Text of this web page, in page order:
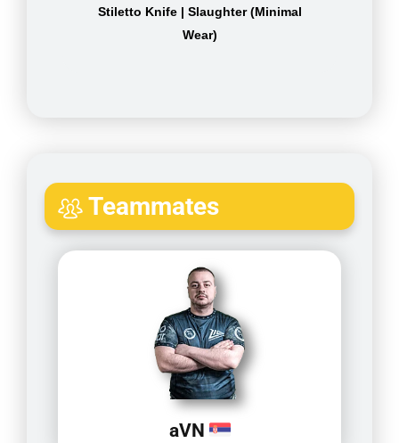
Stiletto Knife | Slaughter (Minimal
Wear)
Teammates
aVN